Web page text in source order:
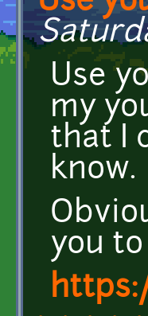
Use
my
that I
know.
you